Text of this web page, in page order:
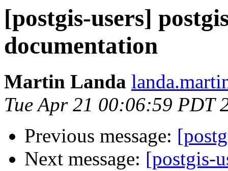
[postgis-users]
documentation
Martin Landa
Tue Apr 21 00:06:59 PDT
Previous message:
Next message: [postgis-